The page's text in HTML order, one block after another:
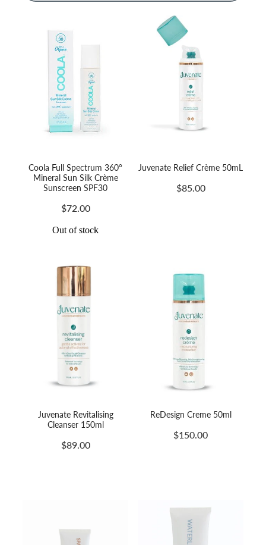
Myofascial Release Therpay
Body Rituals
Spa Packages
Beauty Services
My Account
Coola Full Spectrum 360°
Mineral Sun Silk Crème
Sunscreen SPF30
$72.00
Out of stock
Juvenate Relief Crème 50mL
$85.00
Juvenate Revitalising
Cleanser 150ml
$89.00
ReDesign Creme 50ml
$150.00